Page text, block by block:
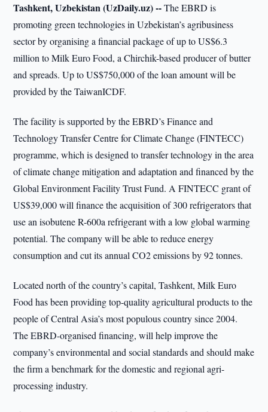
Tashkent, Uzbekistan (UzDaily.uz) --The EBRD is
promoting green technologies in Uzbekistan’s agribusiness
sector by organising a financial package of up to US$6.3
million to Milk Euro Food, a Chirchik-based producer of butter
and spreads. Up to US$750,000 of the loan amount will be
provided by the TaiwanICDF.
The facility is supported by the EBRD’s Finance and
Technology Transfer Centre for Climate Change (FINTECC)
programme, which is designed to transfer technology in the area
of climate change mitigation and adaptation and financed by the
Global Environment Facility Trust Fund. A FINTECC grant of
US$39,000 will finance the acquisition of 300 refrigerators that
use an isobutene R-600a refrigerant with a low global warming
potential. The company will be able to reduce energy
consumption and cut its annual CO2 emissions by 92 tonnes.
Located north of the country’s capital, Tashkent, Milk Euro
Food has been providing top-quality agricultural products to the
people of Central Asia’s most populous country since 2004.
The EBRD-organised financing, will help improve the
company’s environmental and social standards and should make
the firm a benchmark for the domestic and regional agri-
processing industry.